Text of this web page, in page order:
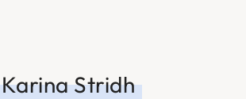
Karina Stridh